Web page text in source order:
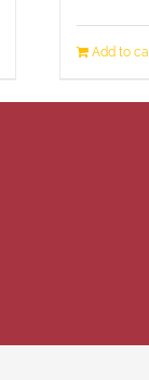
Add to